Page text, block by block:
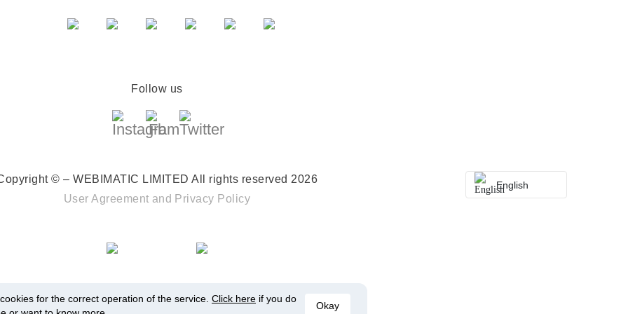
Follow us
© – WEBIMATIC LIMITED All rights reserved 2026
User Agreement and Privacy Policy
English
for the correct operation of the service. Click here if you do
Okay